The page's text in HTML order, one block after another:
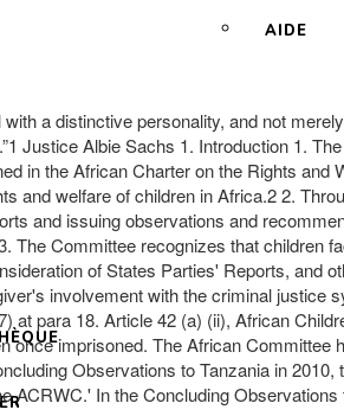
AIDE
a distinctive personality, and not
Justice Albie Sachs 1. Introduction 1.
in the African Charter on the Rights
and welfare of children in Africa.2 2.
and issuing observations and
Committee recognizes that children
of States Parties' Reports, and
involvement with the criminal
para 18. Article 42 (a) (ii), African
imprisoned. The African
Observations to Tanzania in
In the Concluding